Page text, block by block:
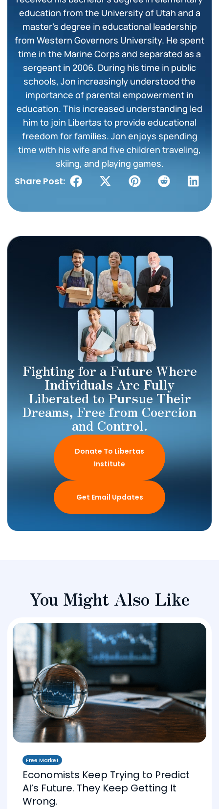
education from the University of Utah and a
master’s degree in educational leadership
from Western Governors University. He spent
time in the Marine Corps and separated as a
sergeant in 2006. During his time in public
schools, Jon increasingly understood the
importance of parental empowerment in
education. This increased understanding led
him to join Libertas to provide educational
freedom for families. Jon enjoys spending
time with his wife and five children traveling,
skiing, and playing games.
Share Post:
Fighting for a Future Where
Individuals Are Fully
Liberated to Pursue Their
Dreams, Free from Coercion
and Control.
Donate To Libertas
Institute
Get Email Updates
You Might Also Like
Free Market
Economists Keep Trying to Predict
AI’s Future. They Keep Getting It
Wrong.